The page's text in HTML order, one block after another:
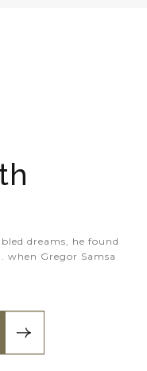
dreams, he found
Gregor Samsa